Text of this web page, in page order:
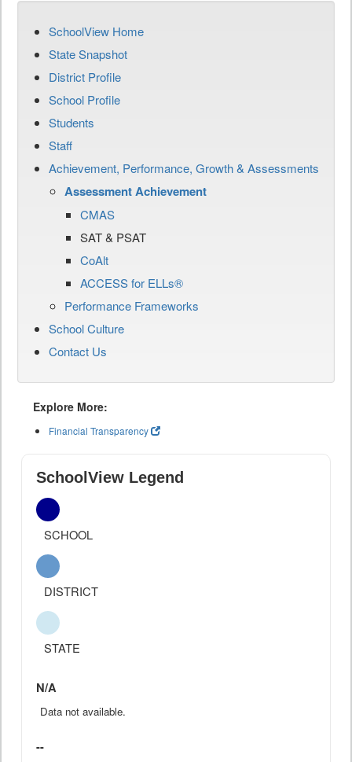
SchoolView Home
State Snapshot
District Profile
School Profile
Students
Staff
Achievement, Performance, Growth & Assessments
Assessment Achievement
CMAS
SAT & PSAT
CoAlt
ACCESS for ELLs®
Performance Frameworks
School Culture
Contact Us
Explore More:
Financial Transparency
SchoolView Legend
SCHOOL
DISTRICT
STATE
N/A
Data not available.
--